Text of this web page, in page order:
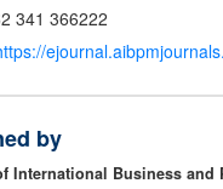
341 366222
by
International Business and